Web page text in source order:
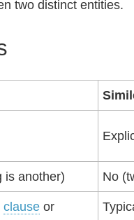
two distinct entities.
is another) No
clause or